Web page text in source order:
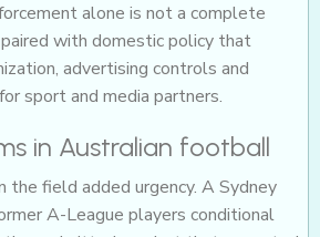
alone is not a complete
with domestic policy that
advertising controls and
sport and media partners.
in Australian football
the field added urgency. A Sydney
A-League players conditional